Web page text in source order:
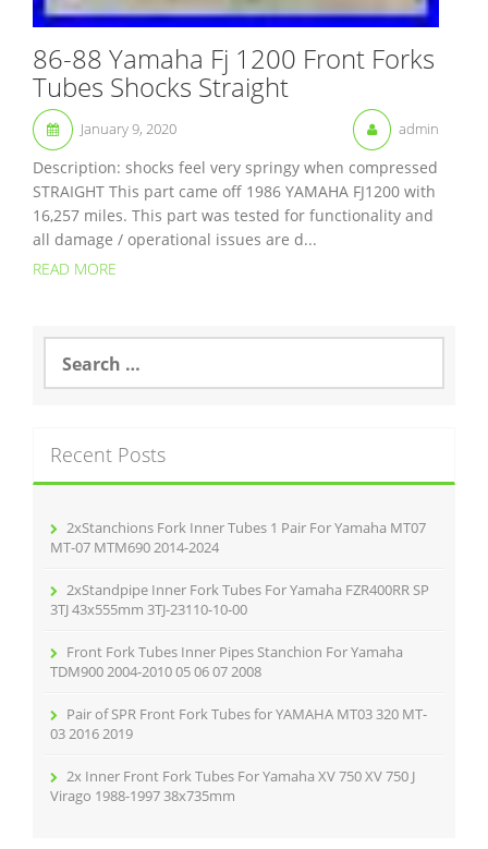
86-88 Yamaha Fj 1200 Front Forks
Tubes Shocks Straight
January 9, 2020 admin
Description: shocks feel very springy when compressed
STRAIGHT This part came off 1986 YAMAHA FJ1200 with
16,257 miles. This part was tested for functionality and
all damage / operational issues are d...
READ MORE
a
h
f
Recent Posts
2xStanchions Fork Inner Tubes 1 Pair For Yamaha MT07
MT-07 MTM690 2014-2024
2xStandpipe Inner Fork Tubes For Yamaha FZR400RR SP
3TJ 43x555mm 3TJ-23110-10-00
Front Fork Tubes Inner Pipes Stanchion For Yamaha
TDM900 2004-2010 05 06 07 2008
Pair of SPR Front Fork Tubes for YAMAHA MT03 320 MT-
03 2016 2019
2x Inner Front Fork Tubes For Yamaha XV 750 XV 750 J
Virago 1988-1997 38x735mm